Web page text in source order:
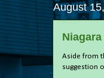
August
Aside from
suggestion